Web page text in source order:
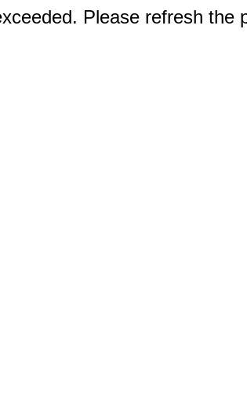
Please refresh the